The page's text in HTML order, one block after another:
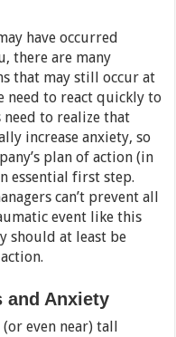
have occurred
there are many
that may still occur at
need to react quickly to
need to realize that
increase anxiety, so
plan of action (in
essential first step.
can’t prevent all
event like this
should at least be
and Anxiety
even near) tall